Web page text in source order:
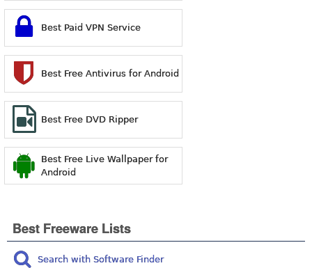
Best Paid VPN Service
Best Free Antivirus for Android
Best Free DVD Ripper
Best Free Live Wallpaper for
Android
Best Freeware Lists
Search with Software Finder